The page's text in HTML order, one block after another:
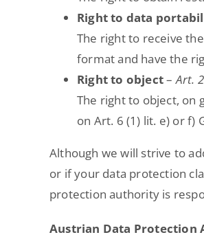
Right to data
The right to receive
format and have the
Right to object–Art.
The right to object, on
on Art. 6 (1) lit. e) or f)
Although we will strive to
or if your data protection
protection authority is
Austrian Data Protection